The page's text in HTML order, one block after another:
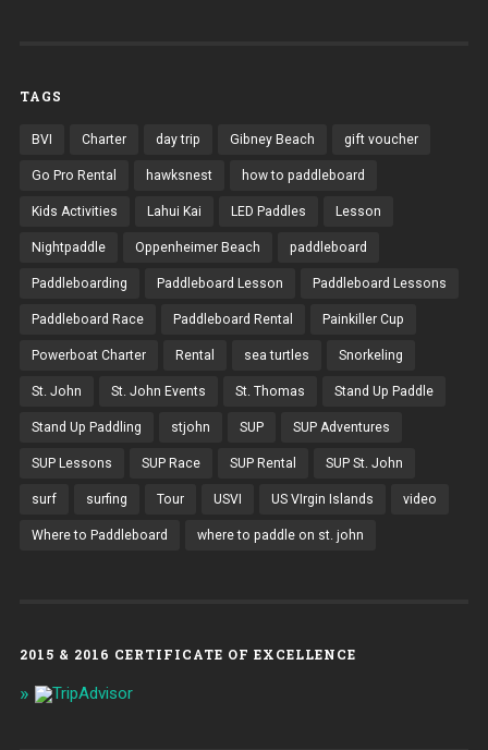
TAGS
BVI Charter day trip Gibney Beach gift voucher
Go Pro Rental hawksnest how to paddleboard
Kids Activities Lahui Kai LED Paddles Lesson
Nightpaddle Oppenheimer Beach paddleboard
Paddleboarding Paddleboard Lesson Paddleboard Lessons
Paddleboard Race Paddleboard Rental Painkiller Cup
Powerboat Charter Rental sea turtles Snorkeling
St. John St. John Events St. Thomas Stand Up Paddle
Stand Up Paddling stjohn SUP SUP Adventures
SUP Lessons SUP Race SUP Rental SUP St. John
surf surfing Tour USVI US VIrgin Islands video
Where to Paddleboard where to paddle on st. john
2015 & 2016 CERTIFICATE OF EXCELLENCE